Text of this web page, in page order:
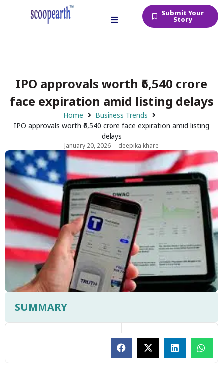
Submit Your
Story
IPO approvals worth ₹6,540 crore
face expiration amid listing delays
Home
Business Trends
IPO approvals worth ₹6,540 crore face expiration amid listing
delays
January 20, 2026 deepika khare
SUMMARY